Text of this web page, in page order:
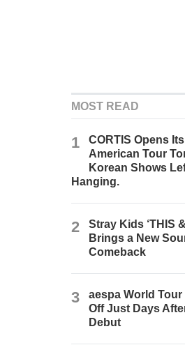
MOST READ
1
CORTIS Opens
American Tour
Korean Shows
Hanging.
2
Stray Kids ‘THIS
Brings a New
Comeback
3
aespa World
Off Just Days
Debut